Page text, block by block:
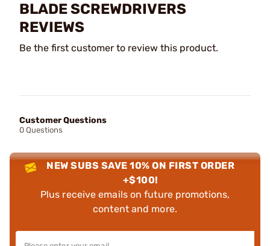
BLADE SCREWDRIVERS
REVIEWS
Be the first customer to review this product.
Customer Questions
0 Questions
NEW SUBS SAVE 10% ON FIRST ORDER
+$100!
Plus receive emails on future promotions,
content and more.